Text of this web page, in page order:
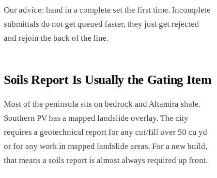
Our advice: hand in a complete set the first time. Incomplete
submittals do not get queued faster, they just get rejected
and rejoin the back of the line.
Soils Report Is Usually the Gating Item
Most of the peninsula sits on bedrock and Altamira shale.
Southern PV has a mapped landslide overlay. The city
requires a geotechnical report for any cut/fill over 50 cu yd
or for any work in mapped landslide areas. For a new build,
that means a soils report is almost always required up front.